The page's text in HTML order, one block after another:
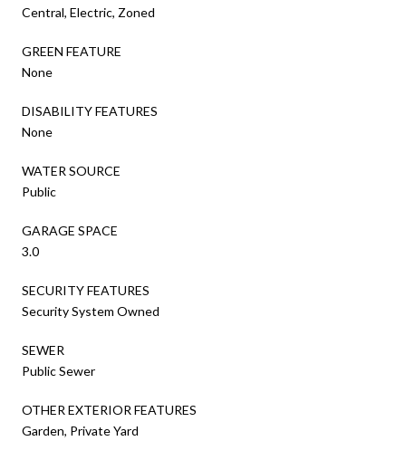
Central, Electric, Zoned
GREEN FEATURE
None
DISABILITY FEATURES
None
WATER SOURCE
Public
GARAGE SPACE
3.0
SECURITY FEATURES
Security System Owned
SEWER
Public Sewer
OTHER EXTERIOR FEATURES
Garden, Private Yard